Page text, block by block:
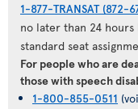
1-877-TRANSAT (872-
no later than 24
standard seat
For people who are
those with speech
1-800-855-0511